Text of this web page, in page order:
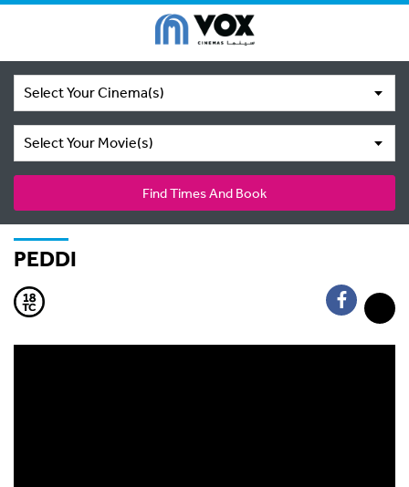
Select Your Cinema(s)
Select Your Movie(s)
Find Times And Book
PEDDI